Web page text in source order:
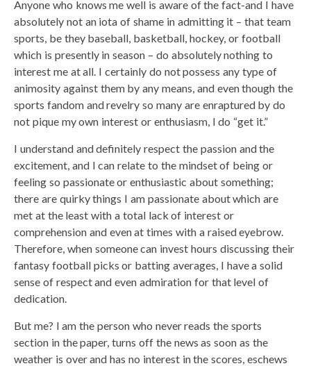
Anyone who knows me well is aware of the fact-and I have
absolutely not an iota of shame in admitting it – that team
sports, be they baseball, basketball, hockey, or football
which is presently in season – do absolutely nothing to
interest me at all. I certainly do not possess any type of
animosity against them by any means, and even though the
sports fandom and revelry so many are enraptured by do
not pique my own interest or enthusiasm, I do “get it.”
I understand and definitely respect the passion and the
excitement, and I can relate to the mindset of being or
feeling so passionate or enthusiastic about something;
there are quirky things I am passionate about which are
met at the least with a total lack of interest or
comprehension and even at times with a raised eyebrow.
Therefore, when someone can invest hours discussing their
fantasy football picks or batting averages, I have a solid
sense of respect and even admiration for that level of
dedication.
But me? I am the person who never reads the sports
section in the paper, turns off the news as soon as the
weather is over and has no interest in the scores, eschews